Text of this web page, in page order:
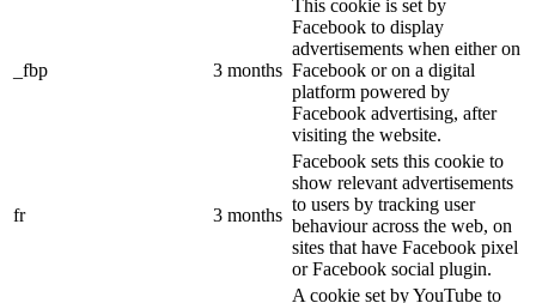
_fbp 3 months
This cookie is set by
Facebook to display
advertisements when either on
Facebook or on a digital
platform powered by
Facebook advertising, after
visiting the website.
fr 3 months
Facebook sets this cookie to
show relevant advertisements
to users by tracking user
behaviour across the web, on
sites that have Facebook pixel
or Facebook social plugin.
A cookie set by YouTube to